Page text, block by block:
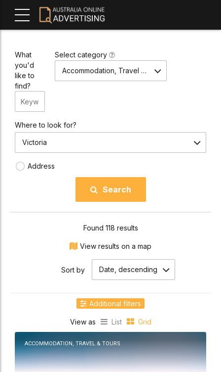
What
you'd
like to
find?
Select category
Accommodation, Travel & Tours
Where to look for?
Victoria
Address
Search
Found 118 results
View results on a map
Sort by Date, descending
Additional filters
View as List
Grid
ACCOMMODATION, TRAVEL & TOURS